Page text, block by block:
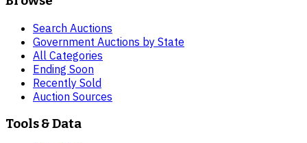
Search Auctions
Government Auctions by State
All Categories
Ending Soon
Recently Sold
Auction Sources
Tools & Data